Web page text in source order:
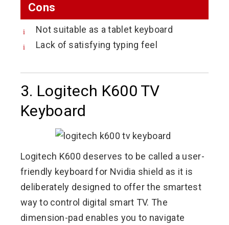
Cons
Not suitable as a tablet keyboard
Lack of satisfying typing feel
3. Logitech K600 TV
Keyboard
Logitech K600 deserves to be called a user-
friendly keyboard for Nvidia shield as it is
deliberately designed to offer the smartest
way to control digital smart TV. The
dimension-pad enables you to navigate